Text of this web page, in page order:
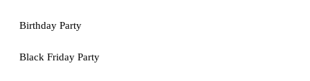
Birthday Party
Black Friday Party